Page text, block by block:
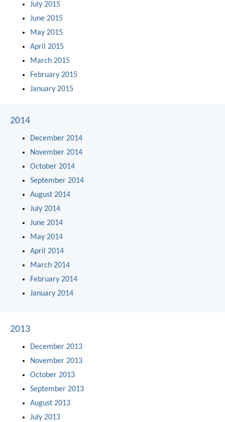
July 2015
June 2015
May 2015
April 2015
March 2015
February 2015
January 2015
2014
December 2014
November 2014
October 2014
September 2014
August 2014
July 2014
June 2014
May 2014
April 2014
March 2014
February 2014
January 2014
2013
December 2013
November 2013
October 2013
September 2013
August 2013
July 2013